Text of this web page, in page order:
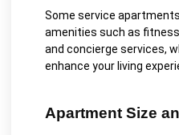
Some service
amenities such as
and concierge services,
enhance your living
Apartment Size